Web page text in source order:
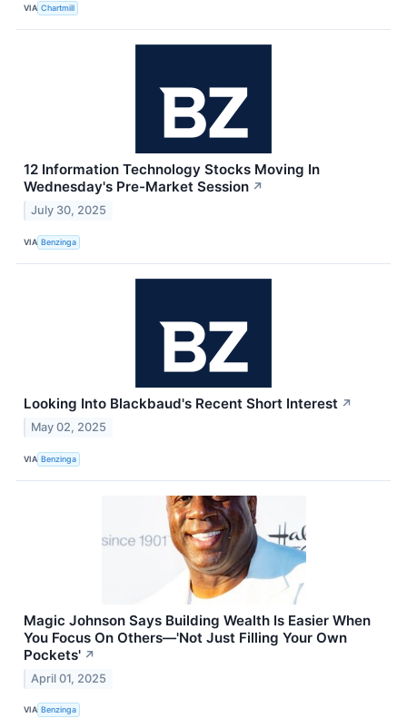
VIA Chartmill
12 Information Technology Stocks Moving In
Wednesday's Pre-Market Session ↗
July 30, 2025
VIA Benzinga
Looking Into Blackbaud's Recent Short Interest ↗
May 02, 2025
VIA Benzinga
Magic Johnson Says Building Wealth Is Easier When
You Focus On Others—'Not Just Filling Your Own
Pockets' ↗
April 01, 2025
VIA Benzinga